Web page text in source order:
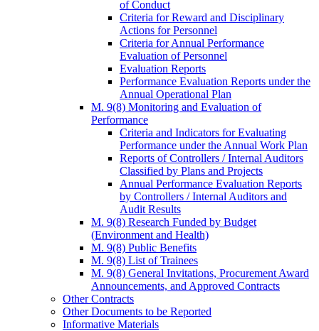
of Conduct
Criteria for Reward and Disciplinary
Actions for Personnel
Criteria for Annual Performance
Evaluation of Personnel
Evaluation Reports
Performance Evaluation Reports under the
Annual Operational Plan
M. 9(8) Monitoring and Evaluation of
Performance
Criteria and Indicators for Evaluating
Performance under the Annual Work Plan
Reports of Controllers / Internal Auditors
Classified by Plans and Projects
Annual Performance Evaluation Reports
by Controllers / Internal Auditors and
Audit Results
M. 9(8) Research Funded by Budget
(Environment and Health)
M. 9(8) Public Benefits
M. 9(8) List of Trainees
M. 9(8) General Invitations, Procurement Award
Announcements, and Approved Contracts
Other Contracts
Other Documents to be Reported
Informative Materials